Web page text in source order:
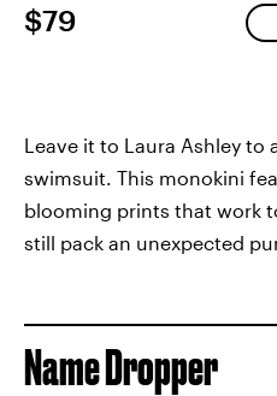
$79
Leave it to Laura Ashley to
swimsuit. This monokini
blooming prints that work
still pack an unexpected
Name Dropper